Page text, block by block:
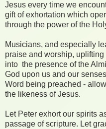
Jesus every time we
gift of exhortation which
through the power of the
Musicians, and especially
praise and worship,
into the presence of the
God upon us and our
Word being preached -
the likeness of Jesus.
Let Peter exhort our spirits
passage of scripture. Let